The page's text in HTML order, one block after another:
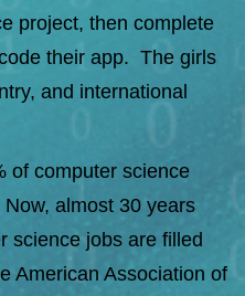
project, then complete
their app. The girls
and international
of computer science
almost 30 years
science jobs are filled
American Association of